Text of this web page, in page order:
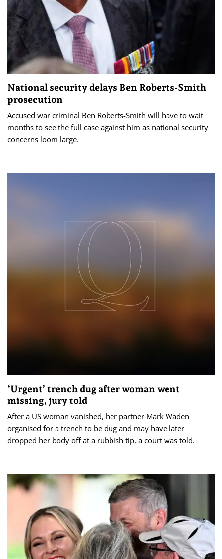
National security delays Ben Roberts-Smith
prosecution
Accused war criminal Ben Roberts-Smith will have to wait
months to see the full case against him as national security
concerns loom large.
‘Urgent’ trench dug after woman went
missing, jury told
After a US woman vanished, her partner Mark Waden
organised for a trench to be dug and may have later
dropped her body off at a rubbish tip, a court was told.